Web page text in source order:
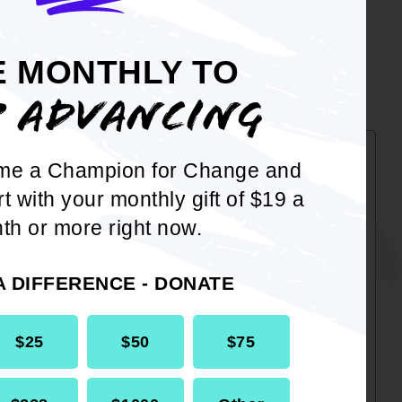
MONTHLY TO
ADVANCING
a Champion for Change and
with your monthly gift of $19 a
or more right now.
DIFFERENCE - DONATE
$25 $50 $75
Taxpayer Guide
This Guide will assist Taxpayers
IRS website as well as how to
approve an Authorization
Request.